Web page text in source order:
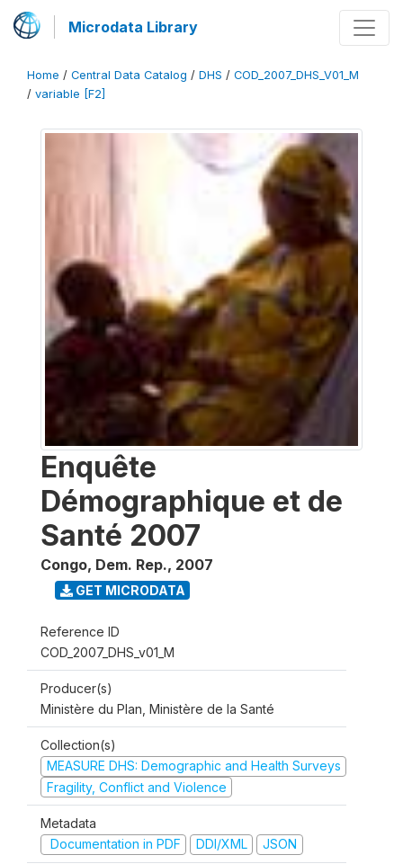
Microdata Library
Home / Central Data Catalog / DHS / COD_2007_DHS_V01_M
/ variable [F2]
Enquête
Démographique et de
Santé 2007
Congo, Dem. Rep., 2007
GET MICRODATA
Reference ID
COD_2007_DHS_v01_M
Producer(s)
Ministère du Plan, Ministère de la Santé
Collection(s)
MEASURE DHS: Demographic and Health Surveys
Fragility, Conflict and Violence
Metadata
Documentation in PDF
DDI/XML JSON